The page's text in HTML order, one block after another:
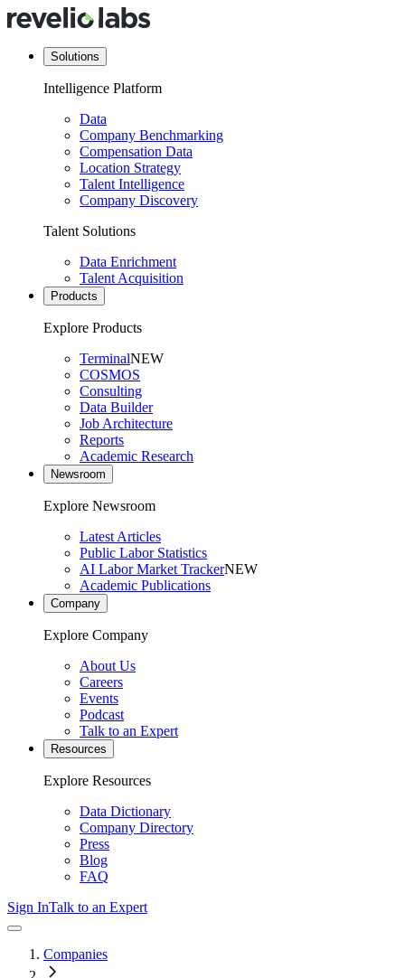
Solutions
Intelligence Platform
Data
Company Benchmarking
Compensation Data
Location Strategy
Talent Intelligence
Company Discovery
Talent Solutions
Data Enrichment
Talent Acquisition
Products
Explore Products
TerminalNEW
COSMOS
Consulting
Data Builder
Job Architecture
Reports
Academic Research
Newsroom
Explore Newsroom
Latest Articles
Public Labor Statistics
AI Labor Market TrackerNEW
Academic Publications
Company
Explore Company
About Us
Careers
Events
Podcast
Talk to an Expert
Resources
Explore Resources
Data Dictionary
Company Directory
Press
Blog
FAQ
Sign InTalk to an Expert
Companies